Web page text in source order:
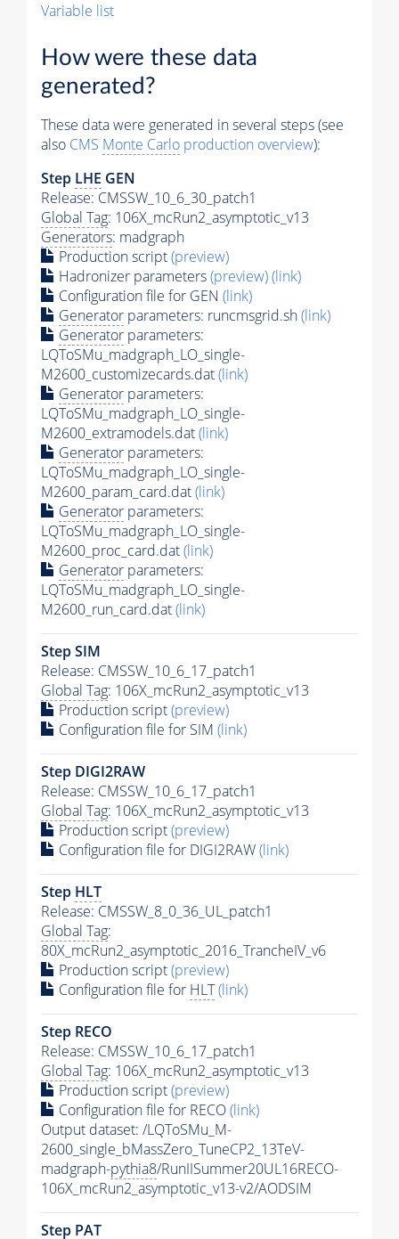
Variable list
How were these data
generated?
These data were generated in several steps (see
also CMS Monte Carlo production overview):
Step LHE GEN
Release: CMSSW_10_6_30_patch1
Global Tag: 106X_mcRun2_asymptotic_v13
Generators: madgraph
Production script(preview)
Hadronizer parameters(preview)(link)
Configuration file for GEN (link)
Generator parameters: runcmsgrid.sh(link)
Generator parameters:
LQToSMu_madgraph_LO_single-
M2600_customizecards.dat(link)
Generator parameters:
LQToSMu_madgraph_LO_single-
M2600_extramodels.dat(link)
Generator parameters:
LQToSMu_madgraph_LO_single-
M2600_param_card.dat(link)
Generator parameters:
LQToSMu_madgraph_LO_single-
M2600_proc_card.dat(link)
Generator parameters:
LQToSMu_madgraph_LO_single-
M2600_run_card.dat(link)
Step SIM
Release: CMSSW_10_6_17_patch1
Global Tag: 106X_mcRun2_asymptotic_v13
Production script(preview)
Configuration file for SIM (link)
Step DIGI2RAW
Release: CMSSW_10_6_17_patch1
Global Tag: 106X_mcRun2_asymptotic_v13
Production script(preview)
Configuration file for DIGI2RAW(link)
Step HLT
Release: CMSSW_8_0_36_UL_patch1
Global Tag:
80X_mcRun2_asymptotic_2016_TrancheIV_v6
Production script(preview)
Configuration file for HLT(link)
Step RECO
Release: CMSSW_10_6_17_patch1
Global Tag: 106X_mcRun2_asymptotic_v13
Production script(preview)
Configuration file for RECO(link)
Output dataset: /LQToSMu_M-
2600_single_bMassZero_TuneCP2_13TeV-
madgraph-pythia8/RunIISummer20UL16RECO-
106X_mcRun2_asymptotic_v13-v2/AODSIM
Step PAT